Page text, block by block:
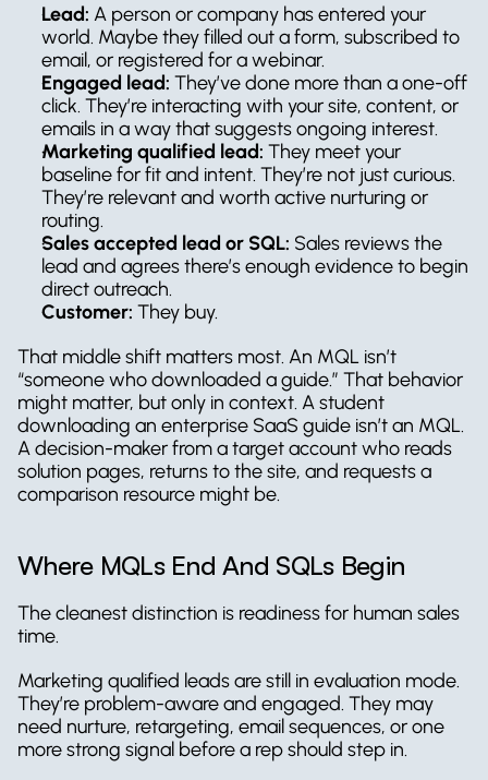
Lead: A person or company has entered your
world. Maybe they filled out a form, subscribed to
email, or registered for a webinar.
Engaged lead: They’ve done more than a one-off
click. They’re interacting with your site, content, or
emails in a way that suggests ongoing interest.
Marketing qualified lead: They meet your
baseline for fit and intent. They’re not just curious.
They’re relevant and worth active nurturing or
routing.
Sales accepted lead or SQL: Sales reviews the
lead and agrees there’s enough evidence to begin
direct outreach.
Customer: They buy.
That middle shift matters most. An MQL isn’t
“someone who downloaded a guide.” That behavior
might matter, but only in context. A student
downloading an enterprise SaaS guide isn’t an MQL.
A decision-maker from a target account who reads
solution pages, returns to the site, and requests a
comparison resource might be.
Where MQLs End And SQLs Begin
The cleanest distinction is readiness for human sales
time.
Marketing qualified leads are still in evaluation mode.
They’re problem-aware and engaged. They may
need nurture, retargeting, email sequences, or one
more strong signal before a rep should step in.